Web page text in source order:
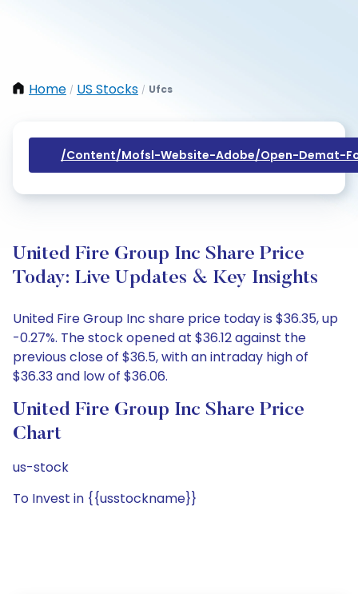
Home / US Stocks / Ufcs
/content/mofsl-Website-Adobe/open-Demat-
United Fire Group Inc Share Price
Today: Live Updates & Key Insights
United Fire Group Inc share price today is $36.35, up
-0.27%. The stock opened at $36.12 against the
previous close of $36.5, with an intraday high of
$36.33 and low of $36.06.
United Fire Group Inc Share Price
Chart
us-stock
To Invest in {{usstockname}}